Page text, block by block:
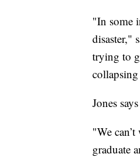
"In some
disaster,"
trying to
collapsing
Jones
"We
graduate